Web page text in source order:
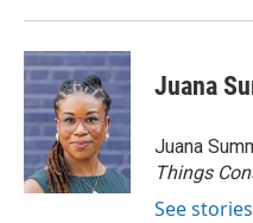
Juana
Juana
Things
See